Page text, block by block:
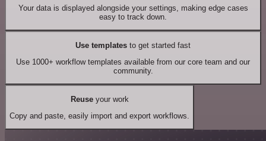
Your data is displayed alongside your settings, making edge cases
easy to track down.
Use templates to get started fast
Use 1000+ workflow templates available from our core team and our
community.
Reuseyour work
Copy and paste, easily import and export workflows.